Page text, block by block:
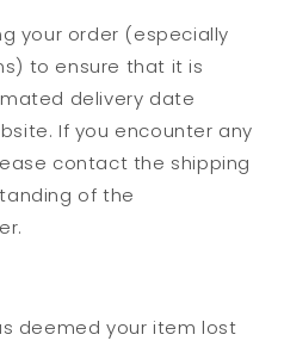
your order (especially
to ensure that it is
delivery date
If you encounter any
contact the shipping
of the
deemed your item lost